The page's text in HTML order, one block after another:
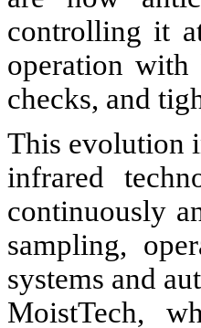
controlling it
operation with
checks, and
This evolution
infrared
continuously
sampling,
systems and
MoistTech,